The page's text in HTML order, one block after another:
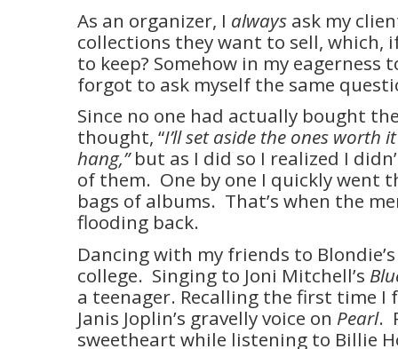
As an organizer, I always ask my
collections they want to sell, which,
to keep? Somehow in my eagerness
forgot to ask myself the same
Since no one had actually bought
thought, “I’ll set aside the ones worth
hang,”but as I did so I realized I
of them. One by one I quickly went
bags of albums. That’s when the
flooding back.
Dancing with my friends to
college. Singing to Joni Mitchell’s
a teenager. Recalling the first time I
Janis Joplin’s gravelly voice on Pearl.
sweetheart while listening to Billie